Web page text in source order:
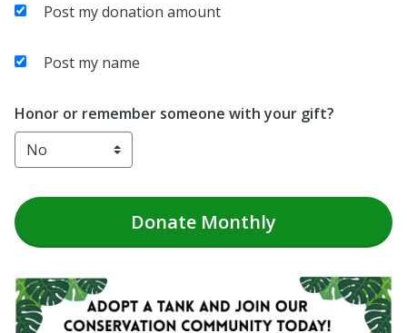
Post my donation amount
Post my name
Honor or remember someone with your gift?
Donate Monthly